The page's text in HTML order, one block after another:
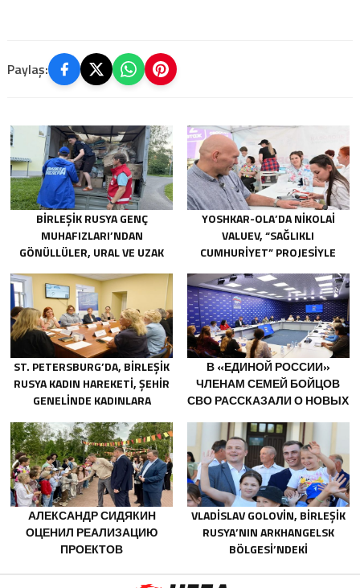
Paylaş:
BIRLEŞIK RUSYA GENÇ
MUHAFIZLARI’NDAN
GÖNÜLLÜLER, URAL VE UZAK
SONUÇLARINI ORTADAN
KALDIRMAYA YARDIMCI OLUYOR
YOSHKAR-OLA’DA NIKOLAI
VALUEV, “SAĞLIKLI
CUMHURIYET” PROJESIYLE
ST. PETERSBURG’DA, BIRLEŞIK
RUSYA KADIN HAREKETI, ŞEHIR
GENELINDE KADINLARA
PROGRAMLARININ
GELIŞTIRILMESI IÇIN ÖNERILER
HAZIRLADI
В «ЕДИНОЙ РОССИИ»
ЧЛЕНАМ СЕМЕЙ БОЙЦОВ
СВО РАССКАЗАЛИ О НОВЫХ
АЛЕКСАНДР СИДЯКИН
ОЦЕНИЛ РЕАЛИЗАЦИЮ
ПРОЕКТОВ
ВОРОНЕЖСКОЙ ОБЛАСТИ
VLADISLAV GOLOVIN, BIRLEŞIK
RUSYA’NIN ARKHANGELSK
BÖLGESI’NDEKI
VE GENÇLERIN YARATICILIĞINI